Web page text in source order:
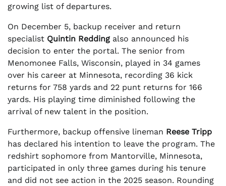
growing list of departures.
On December 5, backup receiver and return
specialist Quintin Reddingalso announced his
decision to enter the portal. The senior from
Menomonee Falls, Wisconsin, played in 34 games
over his career at Minnesota, recording 36 kick
returns for 758 yards and 22 punt returns for 166
yards. His playing time diminished following the
arrival of new talent in the position.
Furthermore, backup offensive lineman Reese Tripp
has declared his intention to leave the program. The
redshirt sophomore from Mantorville, Minnesota,
participated in only three games during his tenure
and did not see action in the 2025 season. Rounding